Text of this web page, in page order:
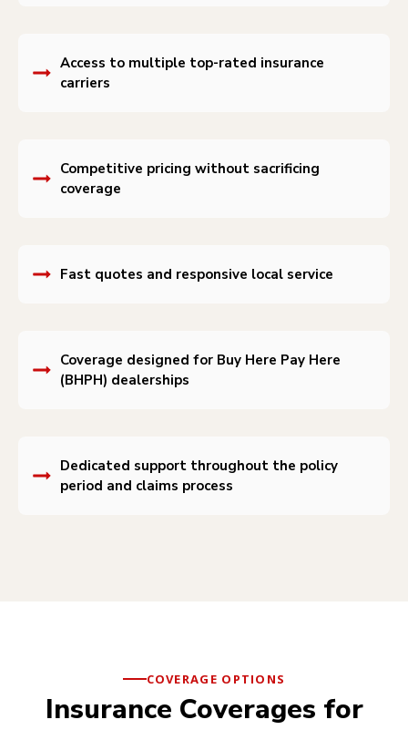
Access to multiple top-rated insurance
carriers
Competitive pricing without sacrificing
coverage
Fast quotes and responsive local service
Coverage designed for Buy Here Pay Here
(BHPH) dealerships
Dedicated support throughout the policy
period and claims process
COVERAGE OPTIONS
Insurance Coverages for